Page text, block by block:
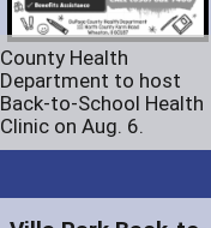
County Health
Department to host
Back-to-School Health
Clinic on Aug. 6.